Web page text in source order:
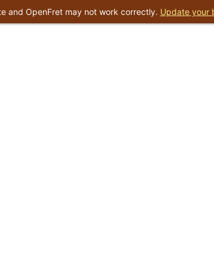
and OpenFret may not work correctly. Update your